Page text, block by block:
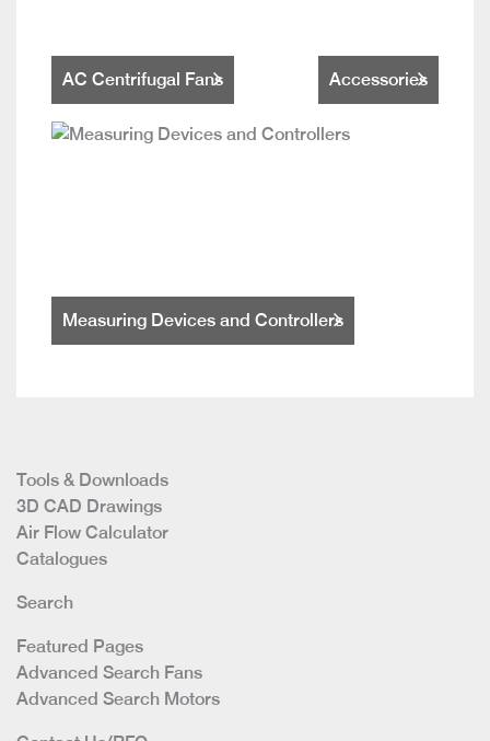
AC Centrifugal Fans Accessories
Measuring Devices and Controllers
Tools & Downloads
3D CAD Drawings
Air Flow Calculator
Catalogues
Search
Featured Pages
Advanced Search Fans
Advanced Search Motors